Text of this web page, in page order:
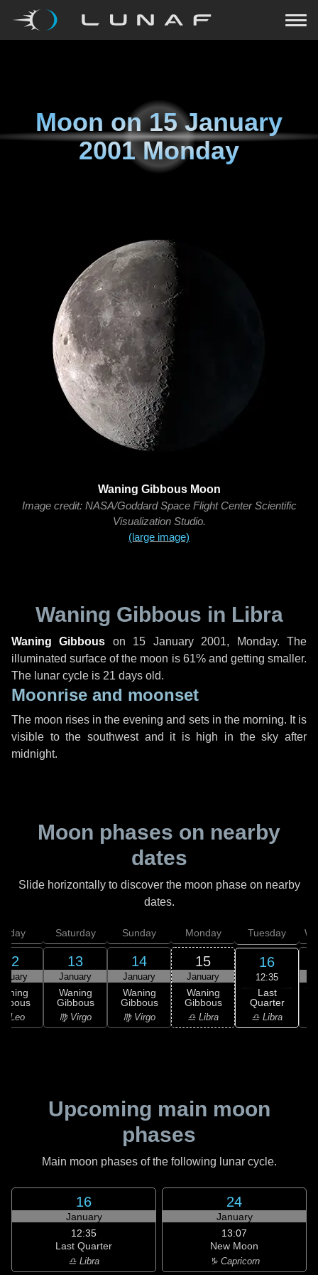
Moon on15 January
2001 Monday
Waning Gibbous Moon
Image credit: NASA/Goddard Space Flight Center Scientific
Visualization Studio.
(large image)
Waning Gibbous in Libra
Waning Gibbous on 15 January 2001, Monday. The
illuminated surface of the moon is 61% and getting smaller.
The lunar cycle is 21 days old.
Moonrise and moonset
The moon rises in the evening and sets in the morning. It is
visible to the southwest and it is high in the sky after
midnight.
Moon phases on nearby
dates
Slide horizontally to discover the moon phase on nearby
dates.
12
Leo
Saturday
13
January
Waning
Gibbous
♍ Virgo
Sunday
14
January
Waning
Gibbous
♍ Virgo
Monday
15
January
Waning
Gibbous
♎ Libra
Tuesday
16
12:35
Last
Quarter
♎ Libra
Upcoming main moon
phases
Main moon phases of the following lunar cycle.
16
January
12:35
Last Quarter
♎ Libra
24
January
13:07
New Moon
♑ Capricorn